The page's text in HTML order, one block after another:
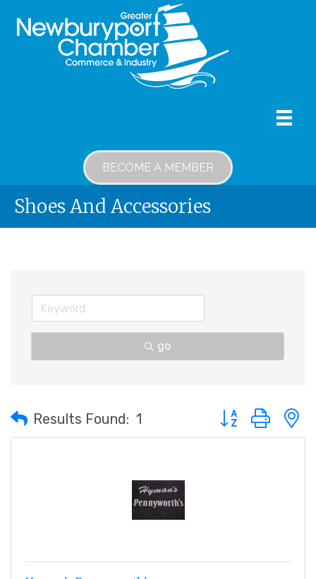
BECOME A MEMBER
Shoes And Accessories
go
Results Found: 1 Button group with